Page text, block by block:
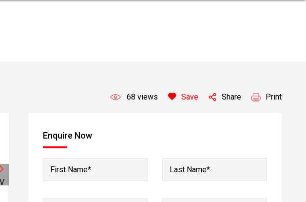
68 views Save Share Print
Enquire Now
First Name* Last Name*